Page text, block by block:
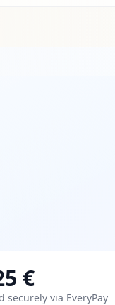
€
securely via EveryPay